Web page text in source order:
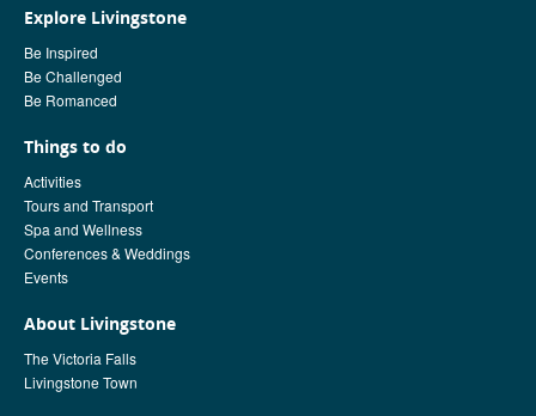
Explore Livingstone
Be Inspired
Be Challenged
Be Romanced
Things to do
Activities
Tours and Transport
Spa and Wellness
Conferences & Weddings
Events
About Livingstone
The Victoria Falls
Livingstone Town